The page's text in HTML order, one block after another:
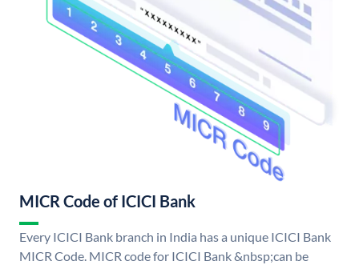
MICR Code of ICICI Bank
Every ICICI Bank branch in India has a unique ICICI Bank
MICR Code. MICR code for ICICI Bank &nbsp;can be